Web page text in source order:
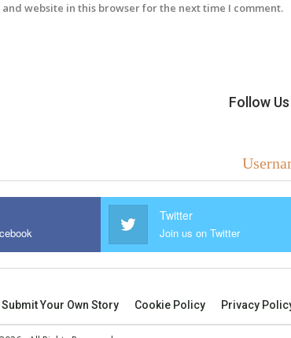
and website in this browser for the next time I comment.
Follow Us
Twitter
Join us on Twitter
Submit Your Own Story Cookie Policy Privacy